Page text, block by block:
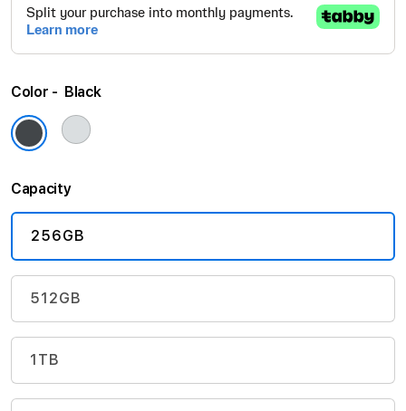
the
gallery
Color Black
Capacity
256GB
512GB
1TB